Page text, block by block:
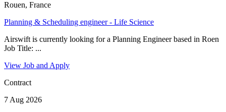
Rouen, France
Planning & Scheduling engineer - Life Science
Airswift is currently looking for a Planning Engineer based in Roen
Job Title: ...
View Job and Apply
Contract
7 Aug 2026